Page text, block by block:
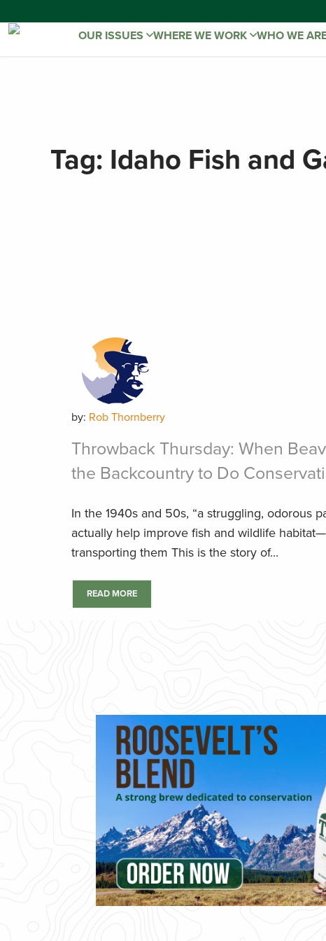
OUR ISSUES WHERE WE WORK WHO WE
Tag: Idaho Fish and
by: Rob Thornberry
Throwback Thursday: When
the Backcountry to Do
In the 1940s and 50s, “a struggling, odorous
actually help improve fish and wildlife
transporting them This is the story of...
READ MORE